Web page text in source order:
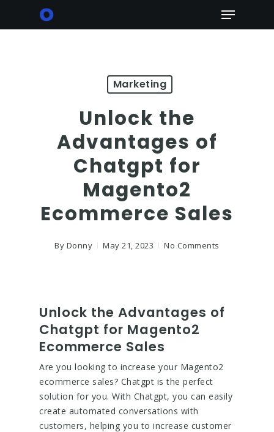
Menu
Marketing
Unlock the
Advantages of
Chatgpt for
Magento2
Ecommerce Sales
By Donny May 21, 2023 No Comments
Unlock the Advantages of
Chatgpt for Magento2
Ecommerce Sales
Are you looking to increase your Magento2
ecommerce sales? Chatgpt is the perfect
solution for you. With Chatgpt, you can easily
create automated conversations with
customers, helping you to increase customer